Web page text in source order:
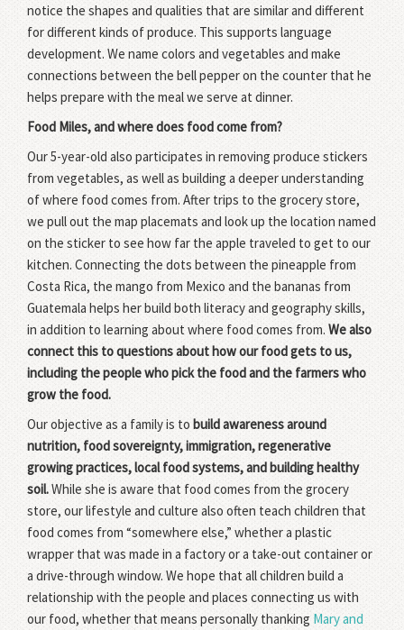
notice the shapes and qualities that are similar and different
for different kinds of produce. This supports language
development. We name colors and vegetables and make
connections between the bell pepper on the counter that he
helps prepare with the meal we serve at dinner.
Food Miles, and where does food come from?
Our 5-year-old also participates in removing produce stickers
from vegetables, as well as building a deeper understanding
of where food comes from. After trips to the grocery store,
we pull out the map placemats and look up the location named
on the sticker to see how far the apple traveled to get to our
kitchen. Connecting the dots between the pineapple from
Costa Rica, the mango from Mexico and the bananas from
Guatemala helps her build both literacy and geography skills,
in addition to learning about where food comes from.We also
connect this to questions about how our food gets to us,
including the people who pick the food and the farmers who
grow the food.
Our objective as a family is tobuild awareness around
nutrition, food sovereignty, immigration, regenerative
growing practices, local food systems, and building healthy
soil.While she is aware that food comes from the grocery
store, our lifestyle and culture also often teach children that
food comes from “somewhere else,” whether a plastic
wrapper that was made in a factory or a take-out container or
a drive-through window. We hope that all children build a
relationship with the people and places connecting us with
our food, whether that means personally thanking Mary and